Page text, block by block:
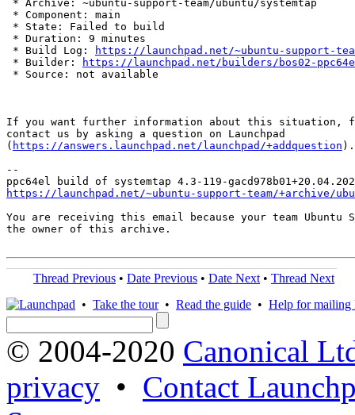
* Archive: ~ubuntu-support-team/ubuntu/systemtap
* Component: main
* State: Failed to build
* Duration: 9 minutes
* Build Log:
https://launchpad.net/~ubuntu-support-
* Builder:
https://launchpad.net/builders/bos02-
* Source: not available
If you want further information about this situation,
contact us by asking a question on Launchpad
( https://answers.launchpad.net/launchpad/+addquestion ).
--
https://launchpad.net/~ubuntu-support-team/+archive/
You are receiving this email because your team Ubuntu
the owner of this archive.
Thread Previous • Date Previous • Date Next • Thread Next
• Take the tour• Read the guide • Help for mailing
© 2004-2020 Canonical
privacy • Contact